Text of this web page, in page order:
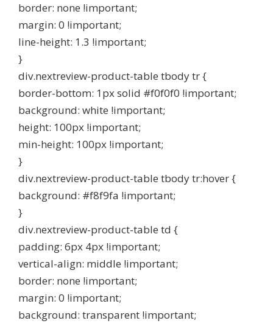
border: none !important;
margin: 0 !important;
line-height: 1.3 !important;
}
div.nextreview-product-table tbody tr {
border-bottom: 1px solid #f0f0f0 !important;
background: white !important;
height: 100px !important;
min-height: 100px !important;
}
div.nextreview-product-table tbody tr:hover {
background: #f8f9fa !important;
}
div.nextreview-product-table td {
padding: 6px 4px !important;
vertical-align: middle !important;
border: none !important;
margin: 0 !important;
background: transparent !important;